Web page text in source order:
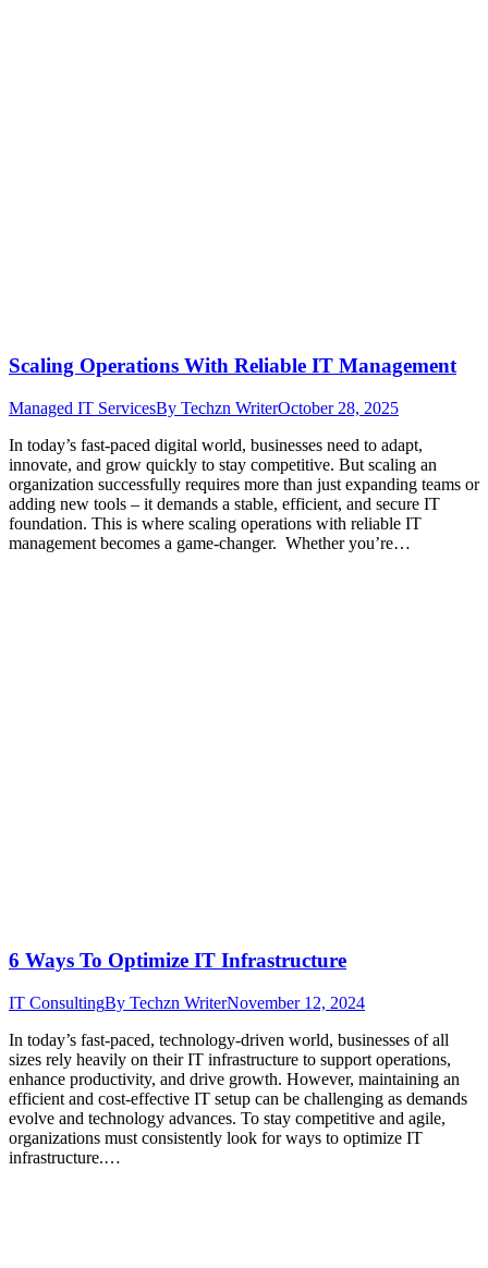
Scaling Operations With Reliable IT Management
Managed IT ServicesBy Techzn WriterOctober 28, 2025
In today’s fast-paced digital world, businesses need to adapt,
innovate, and grow quickly to stay competitive. But scaling an
organization successfully requires more than just expanding teams or
adding new tools – it demands a stable, efficient, and secure IT
foundation. This is where scaling operations with reliable IT
management becomes a game-changer. Whether you’re…
6 Ways To Optimize IT Infrastructure
IT ConsultingBy Techzn WriterNovember 12, 2024
In today’s fast-paced, technology-driven world, businesses of all
sizes rely heavily on their IT infrastructure to support operations,
enhance productivity, and drive growth. However, maintaining an
efficient and cost-effective IT setup can be challenging as demands
evolve and technology advances. To stay competitive and agile,
organizations must consistently look for ways to optimize IT
infrastructure.…